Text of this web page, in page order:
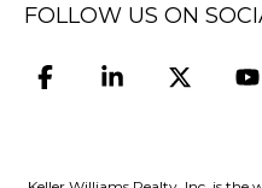
FOLLOW US ON